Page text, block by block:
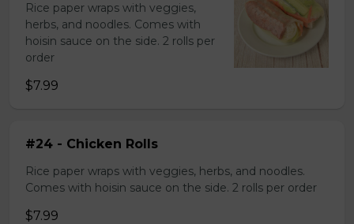
Rice paper wraps with veggies,
herbs, and noodles. Comes with
hoisin sauce on the side. 2 rolls per
order
$7.99
#24 - Chicken Rolls
Rice paper wraps with veggies, herbs, and noodles.
Comes with hoisin sauce on the side. 2 rolls per order
$7.99